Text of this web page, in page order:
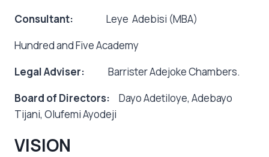
Consultant:
Leye Adebisi (MBA)
Hundred and Five Academy
Legal Adviser: Barrister Adejoke Chambers.
Board of Directors: Dayo Adetiloye, Adebayo
Tijani, Olufemi Ayodeji
VISION